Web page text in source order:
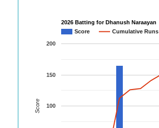
2026 Batting for Dhanush Naraayan
Score
Cumulative Runs
100
150
200
Score